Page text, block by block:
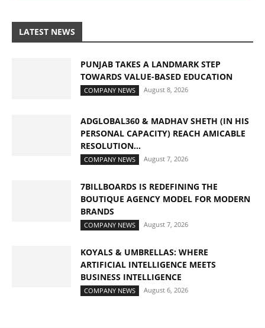
LATEST NEWS
PUNJAB TAKES A LANDMARK STEP
TOWARDS VALUE-BASED EDUCATION
COMPANY NEWS August 8, 2026
ADGLOBAL360 & MADHAV SHETH (IN HIS
PERSONAL CAPACITY) REACH AMICABLE
RESOLUTION...
COMPANY NEWS August 7, 2026
7BILLBOARDS IS REDEFINING THE
BOUTIQUE AGENCY MODEL FOR MODERN
BRANDS
COMPANY NEWS August 7, 2026
KOYALS & UMBRELLAS: WHERE
ARTIFICIAL INTELLIGENCE MEETS
BUSINESS INTELLIGENCE
COMPANY NEWS August 6, 2026